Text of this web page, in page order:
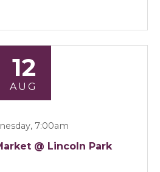
12
AUG
7:00am
@ Lincoln Park